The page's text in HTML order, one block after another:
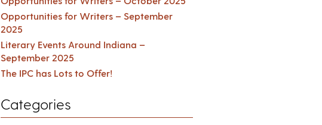
Opportunities for Writers – September
2025
Literary Events Around Indiana –
September 2025
The IPC has Lots to Offer!
Categories